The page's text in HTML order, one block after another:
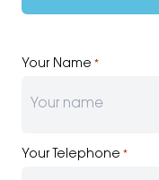
Your Name *
Your Telephone *